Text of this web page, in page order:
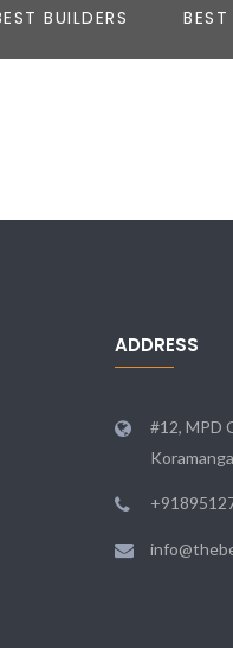
BUILDERS
ADDRESS
#12, MPD